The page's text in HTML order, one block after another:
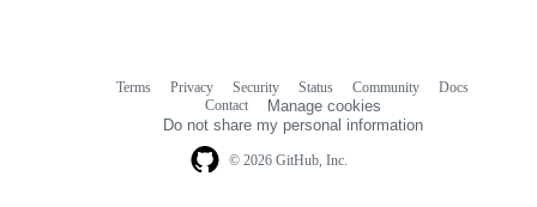
© 2026 GitHub, Inc.
Terms Privacy Security Status Community
Docs
Contact
Manage cookies
Do not share my personal information